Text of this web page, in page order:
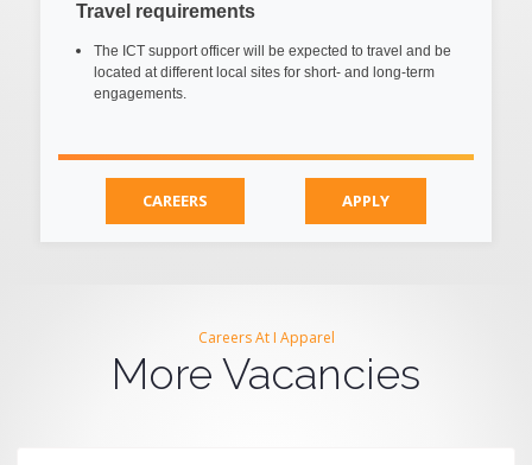
Travel requirements
The ICT support officer will be expected to travel and be
located at different local sites for short- and long-term
engagements.
CAREERS APPLY
Careers At I Apparel
More Vacancies